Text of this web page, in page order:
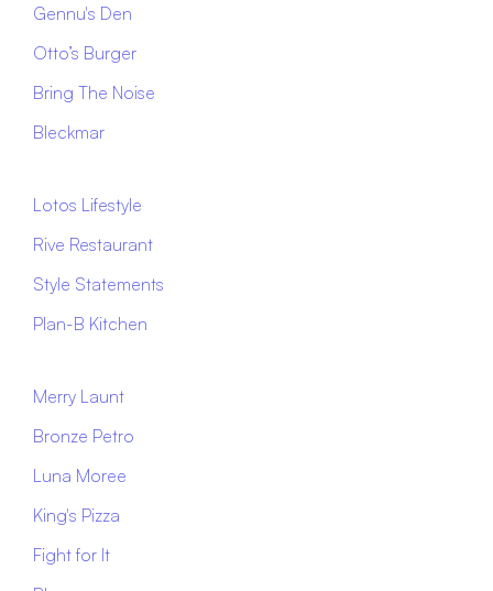
Gennu's Den
Otto’s Burger
Bring The Noise
Bleckmar
Lotos Lifestyle
Rive Restaurant
Style Statements
Plan-B Kitchen
Merry Launt
Bronze Petro
Luna Moree
King's Pizza
Fight for It